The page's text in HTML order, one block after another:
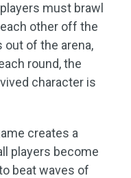
must brawl
other off the
out of the arena,
round, the
character is
creates a
players become
beat waves of